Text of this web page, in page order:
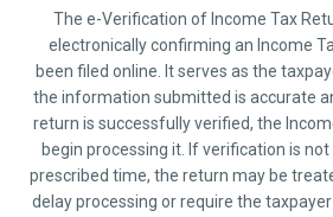
The e-Verification of Income Tax
electronically confirming an Income
been filed online. It serves as the
the information submitted is accurate
return is successfully verified, the
begin processing it. If verification is
prescribed time, the return may be
delay processing or require the